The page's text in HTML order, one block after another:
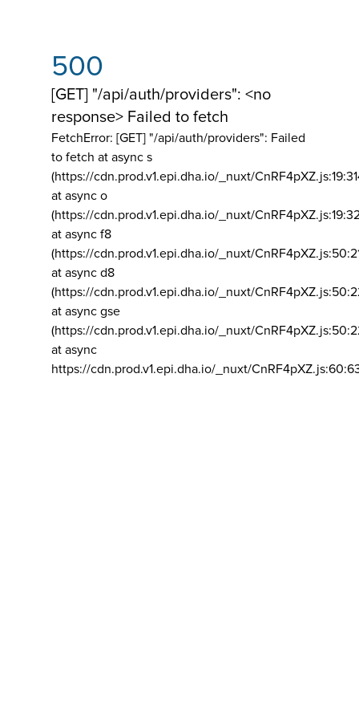
500
[GET] "/api/auth/providers": <no
response> Failed to fetch
FetchError: [GET] "/api/auth/providers": Failed
to fetch at async s
(https://cdn.prod.v1.epi.dha.io/_nuxt/
at async o
(https://cdn.prod.v1.epi.dha.io/_nuxt/
at async f8
(https://cdn.prod.v1.epi.dha.io/_nuxt/
at async d8
(https://cdn.prod.v1.epi.dha.io/_nuxt/
at async gse
(https://cdn.prod.v1.epi.dha.io/_nuxt/
at async
https://cdn.prod.v1.epi.dha.io/_nuxt/